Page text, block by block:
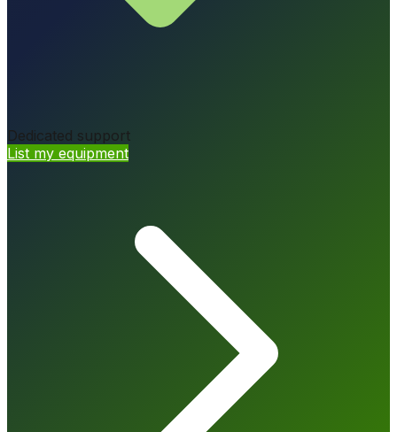
Dedicated support
List my equipment